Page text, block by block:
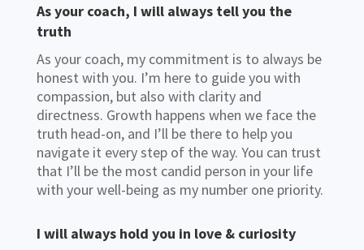
As your coach, I will always tell you the
truth
As your coach, my commitment is to always be
honest with you. I’m here to guide you with
compassion, but also with clarity and
directness. Growth happens when we face the
truth head-on, and I’ll be there to help you
navigate it every step of the way. You can trust
that I’ll be the most candid person in your life
with your well-being as my number one priority.
I will always hold you in love & curiosity